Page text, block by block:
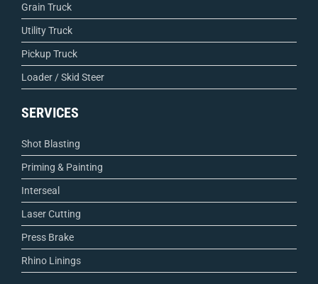
Grain Truck
Utility Truck
Pickup Truck
Loader / Skid Steer
SERVICES
Shot Blasting
Priming & Painting
Interseal
Laser Cutting
Press Brake
Rhino Linings